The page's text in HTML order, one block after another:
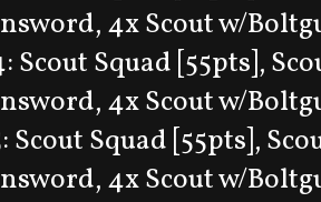
4x Scout w/
Scout Squad [55pts],
4x Scout w/
Scout Squad [55pts],
4x Scout w/